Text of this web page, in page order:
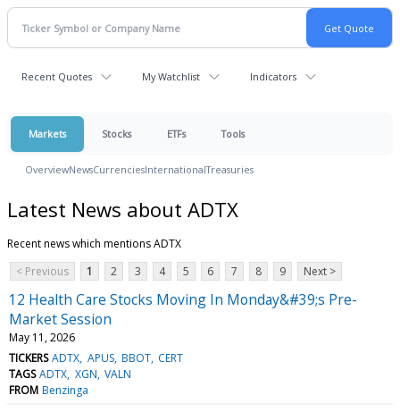
Recent Quotes My Watchlist Indicators
Markets Stocks ETFs Tools
OverviewNewsCurrenciesInternationalTreasuries
Latest News about ADTX
Recent news which mentions ADTX
< Previous
1 2 3 4 5 6 7 8 9 Next >
12 Health Care Stocks Moving In Monday&#39;s Pre-
Market Session
May 11, 2026
TICKERS ADTX APUS BBOT CERT
TAGS ADTX XGN VALN
FROM Benzinga